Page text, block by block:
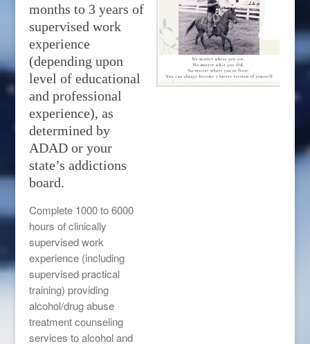
months to 3 years of
supervised work
experience
(depending upon
level of educational
and professional
experience), as
determined by
ADAD or your
state’s addictions
board.
Complete 1000 to 6000
hours of clinically
supervised work
experience (including
supervised practical
training) providing
alcohol/drug abuse
treatment counseling
services to alcohol and